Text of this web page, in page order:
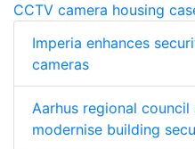
CCTV camera housing
Imperia enhances
cameras
Aarhus regional
modernise building